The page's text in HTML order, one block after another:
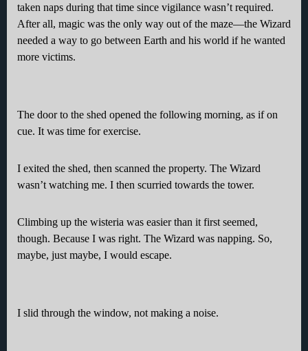
taken naps during that time since vigilance wasn’t required.
After all, magic was the only way out of the maze—the Wizard
needed a way to go between Earth and his world if he wanted
more victims.
The door to the shed opened the following morning, as if on
cue. It was time for exercise.
I exited the shed, then scanned the property. The Wizard
wasn’t watching me. I then scurried towards the tower.
Climbing up the wisteria was easier than it first seemed,
though. Because I was right. The Wizard was napping. So,
maybe, just maybe, I would escape.
I slid through the window, not making a noise.